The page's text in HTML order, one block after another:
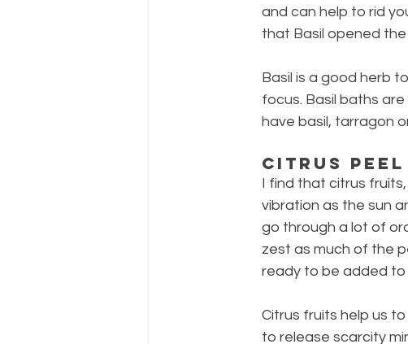
and can help to rid
that Basil opened
Basil is a good herb
focus. Basil baths
have basil, tarragon
Citrus Peel
I find that citrus
vibration as the sun
go through a lot of
zest as much of the
ready to be added to
Citrus fruits help us
to release scarcity